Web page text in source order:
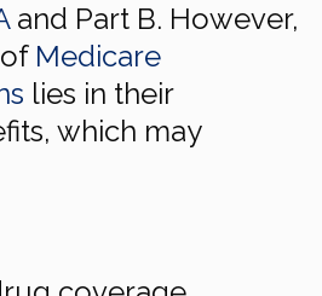
and Part B. However,
Medicare
lies in their
which may